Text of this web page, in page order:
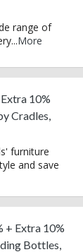
range of
...More
10%
Cradles,
furniture
and save
+ Extra 10%
Bottles,